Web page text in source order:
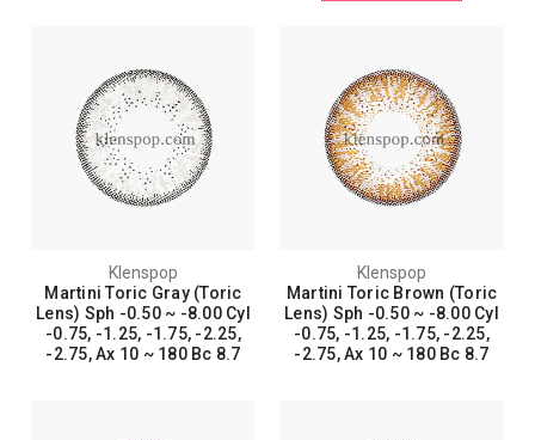
Klenspop
Martini Toric Gray (Toric
Lens) Sph -0.50 ~ -8.00 Cyl
-0.75, -1.25, -1.75, -2.25,
-2.75, Ax 10 ~ 180 Bc 8.7
Klenspop
Martini Toric Brown (Toric
Lens) Sph -0.50 ~ -8.00 Cyl
-0.75, -1.25, -1.75, -2.25,
-2.75, Ax 10 ~ 180 Bc 8.7